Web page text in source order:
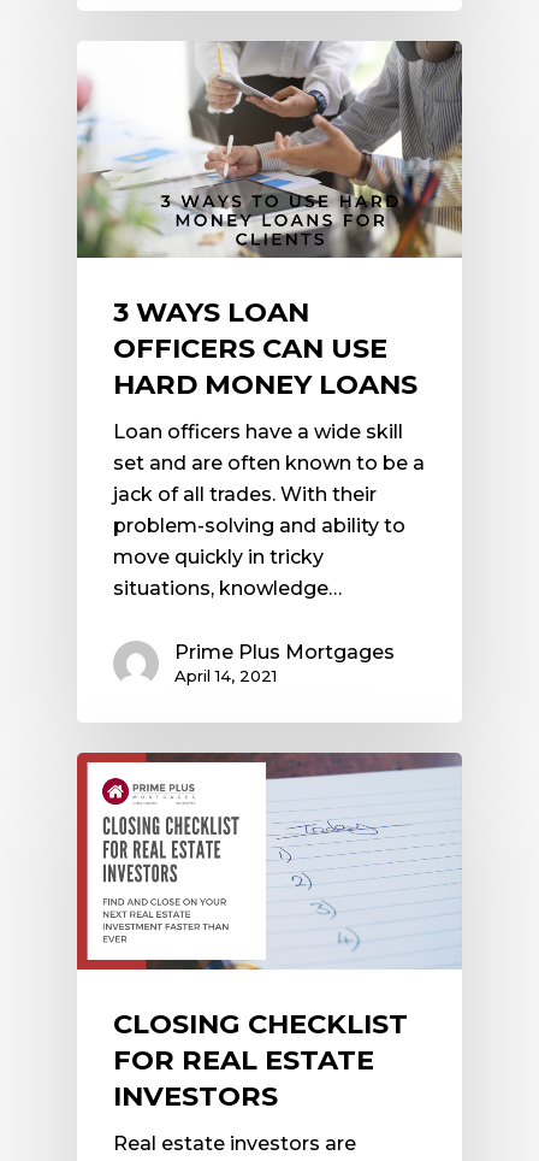
3 WAYS LOAN
OFFICERS CAN USE
HARD MONEY LOANS
Loan officers have a wide skill
set and are often known to be a
jack of all trades. With their
problem-solving and ability to
move quickly in tricky
situations, knowledge…
Prime Plus Mortgages
April 14, 2021
CLOSING CHECKLIST
FOR REAL ESTATE
INVESTORS
Real estate investors are